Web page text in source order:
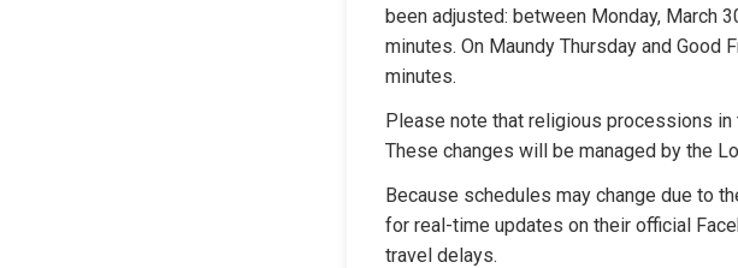
been adjusted: between Monday, March
minutes. On Maundy Thursday and
minutes.
Please note that religious processions
These changes will be managed by the
Because schedules may change due to
for real-time updates on their official
travel delays.